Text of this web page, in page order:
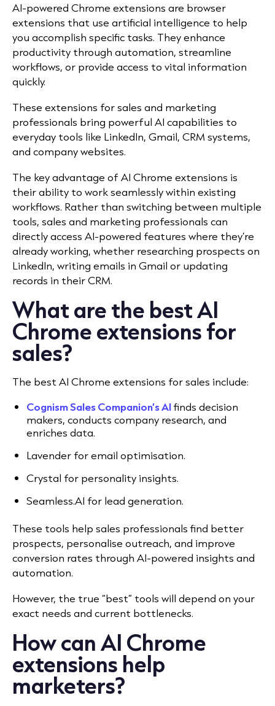
AI-powered Chrome extensions are browser
extensions that use artificial intelligence to help
you accomplish specific tasks. They enhance
productivity through automation, streamline
workflows, or provide access to vital information
quickly.
These extensions for sales and marketing
professionals bring powerful AI capabilities to
everyday tools like LinkedIn, Gmail, CRM systems,
and company websites.
The key advantage of AI Chrome extensions is
their ability to work seamlessly within existing
workflows. Rather than switching between multiple
tools, sales and marketing professionals can
directly access AI-powered features where they’re
already working, whether researching prospects on
LinkedIn, writing emails in Gmail or updating
records in their CRM.
What are the best AI
Chrome extensions for
sales?
The best AI Chrome extensions for sales include:
Cognism Sales Companion’s AIfinds decision
makers, conducts company research, and
enriches data.
Lavender for email optimisation.
Crystal for personality insights.
Seamless.AI for lead generation.
These tools help sales professionals find better
prospects, personalise outreach, and improve
conversion rates through AI-powered insights and
automation.
However, the true “best” tools will depend on your
exact needs and current bottlenecks.
How can AI Chrome
extensions help
marketers?